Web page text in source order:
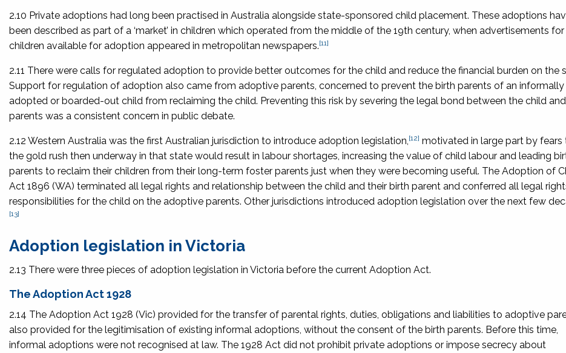
2.10 Private adoptions had long been practised in Australia alongside state-sponsored child placement. These adoptions
been described as part of a ‘market’ in children which operated from the middle of the 19th century, when advertisements for
children available for adoption appeared in metropolitan newspapers.[11]
2.11 There were calls for regulated adoption to provide better outcomes for the child and reduce the financial burden on the
Support for regulation of adoption also came from adoptive parents, concerned to prevent the birth parents of an informally
adopted or boarded-out child from reclaiming the child. Preventing this risk by severing the legal bond between the child
parents was a consistent concern in public debate.
2.12 Western Australia was the first Australian jurisdiction to introduce adoption legislation, [12] motivated in large part by fears
the gold rush then underway in that state would result in labour shortages, increasing the value of child labour and leading
parents to reclaim their children from their long-term foster parents just when they were becoming useful. The Adoption of
Act 1896 (WA) terminated all legal rights and relationship between the child and their birth parent and conferred all legal
responsibilities for the child on the adoptive parents. Other jurisdictions introduced adoption legislation over the next few
[13]
Adoption legislation in Victoria
2.13 There were three pieces of adoption legislation in Victoria before the current Adoption Act.
The Adoption Act 1928
2.14 The Adoption Act 1928 (Vic) provided for the transfer of parental rights, duties, obligations and liabilities to adoptive
also provided for the legitimisation of existing informal adoptions, without the consent of the birth parents. Before this time,
informal adoptions were not recognised at law. The 1928 Act did not prohibit private adoptions or impose secrecy about